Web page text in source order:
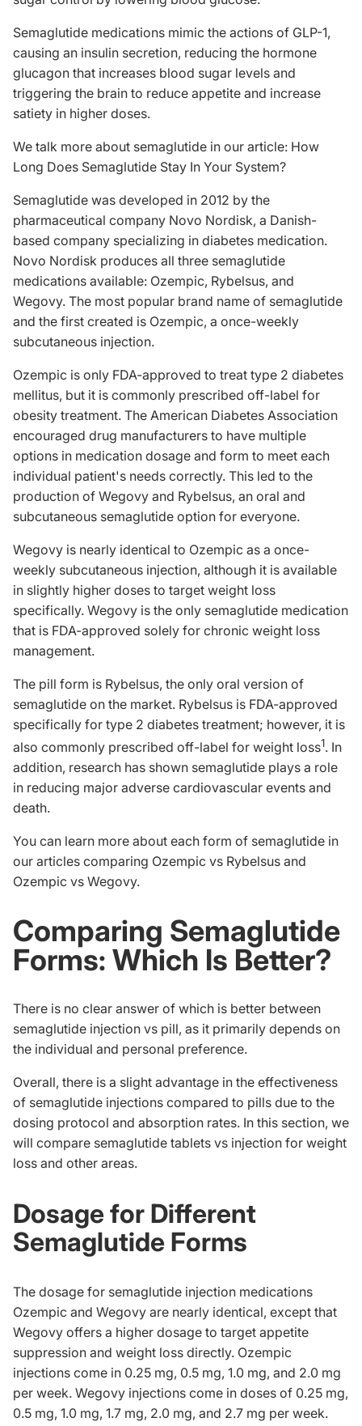
Semaglutide medications mimic the actions of GLP-1,
causing an insulin secretion, reducing the hormone
glucagon that increases blood sugar levels and
triggering the brain to reduce appetite and increase
satiety in higher doses.
We talk more about semaglutide in our article: How
Long Does Semaglutide Stay In Your System?
Semaglutide was developed in 2012 by the
pharmaceutical company Novo Nordisk, a Danish-
based company specializing in diabetes medication.
Novo Nordisk produces all three semaglutide
medications available: Ozempic, Rybelsus, and
Wegovy. The most popular brand name of semaglutide
and the first created is Ozempic, a once-weekly
subcutaneous injection.
Ozempic is only FDA-approved to treat type 2 diabetes
mellitus, but it is commonly prescribed off-label for
obesity treatment. The American Diabetes Association
encouraged drug manufacturers to have multiple
options in medication dosage and form to meet each
individual patient's needs correctly. This led to the
production of Wegovy and Rybelsus, an oral and
subcutaneous semaglutide option for everyone.
Wegovy is nearly identical to Ozempic as a once-
weekly subcutaneous injection, although it is available
in slightly higher doses to target weight loss
specifically. Wegovy is the only semaglutide medication
that is FDA-approved solely for chronic weight loss
management.
The pill form is Rybelsus, the only oral version of
semaglutide on the market. Rybelsus is FDA-approved
specifically for type 2 diabetes treatment; however, it is
also commonly prescribed off-label for weight loss1. In
addition, research has shown semaglutide plays a role
in reducing major adverse cardiovascular events and
death.
You can learn more about each form of semaglutide in
our articles comparing Ozempic vs Rybelsus and
Ozempic vs Wegovy.
Comparing Semaglutide
Forms: Which Is Better?
There is no clear answer of which is better between
semaglutide injection vs pill, as it primarily depends on
the individual and personal preference.
Overall, there is a slight advantage in the effectiveness
of semaglutide injections compared to pills due to the
dosing protocol and absorption rates. In this section, we
will compare semaglutide tablets vs injection for weight
loss and other areas.
Dosage for Different
Semaglutide Forms
The dosage for semaglutide injection medications
Ozempic and Wegovy are nearly identical, except that
Wegovy offers a higher dosage to target appetite
suppression and weight loss directly. Ozempic
injections come in 0.25 mg, 0.5 mg, 1.0 mg, and 2.0 mg
per week. Wegovy injections come in doses of 0.25 mg,
0.5 mg, 1.0 mg, 1.7 mg, 2.0 mg, and 2.7 mg per week.